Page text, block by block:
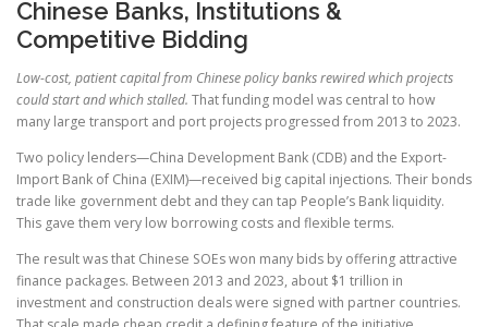
Chinese Banks, Institutions &
Competitive Bidding
Low-cost, patient capital from Chinese policy banks rewired which projects
could start and which stalled. That funding model was central to how
many large transport and port projects progressed from 2013 to 2023.
Two policy lenders—China Development Bank (CDB) and the Export-
Import Bank of China (EXIM)—received big capital injections. Their bonds
trade like government debt and they can tap People’s Bank liquidity.
This gave them very low borrowing costs and flexible terms.
The result was that Chinese SOEs won many bids by offering attractive
finance packages. Between 2013 and 2023, about $1 trillion in
investment and construction deals were signed with partner countries.